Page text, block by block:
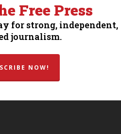
Free Press
for strong, independent,
journalism.
NOW!